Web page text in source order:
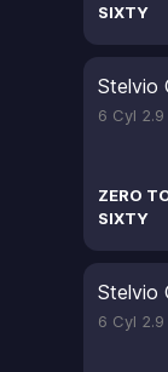
SIXTY
Stelvio
6 Cyl
ZERO
SIXTY
Stelvio
6 Cyl